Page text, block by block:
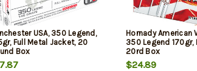
USA, 350 Legend,
Full Metal Jacket, 20
Box
Hornady American
350 Legend 170gr,
20rd Box
$24.89